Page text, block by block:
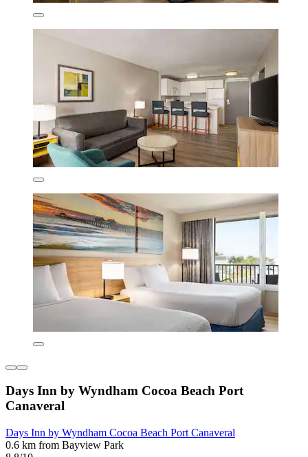
Days Inn by Wyndham Cocoa Beach Port
Canaveral
Days Inn by Wyndham Cocoa Beach Port Canaveral
0.6 km from Bayview Park